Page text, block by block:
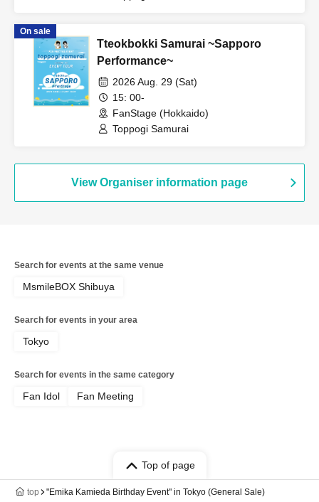
On sale
Tteokbokki Samurai ~Sapporo
Performance~
2026 Aug. 29 (Sat)
15: 00-
FanStage (Hokkaido)
Toppogi Samurai
View Organiser information page
Search for events at the same venue
MsmileBOX Shibuya
Search for events in your area
Tokyo
Search for events in the same category
Fan Idol Fan Meeting
Top of page
top "Emika Kamieda Birthday Event" in Tokyo (General Sale)